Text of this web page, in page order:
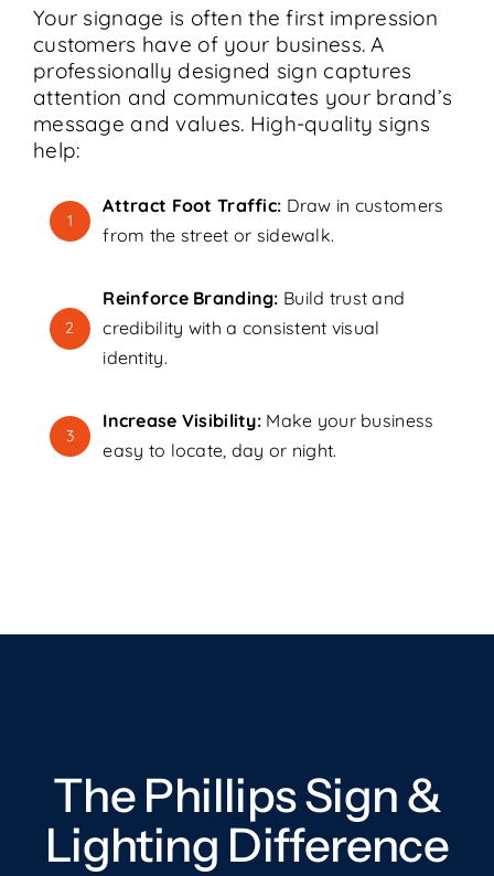
Your signage is often the first impression
customers have of your business. A
professionally designed sign captures
attention and communicates your brand’s
message and values. High-quality signs
help:
1
Attract Foot Traffic: Draw in customers
from the street or sidewalk.
2
Reinforce Branding: Build trust and
credibility with a consistent visual
identity.
3
Increase Visibility: Make your business
easy to locate, day or night.
The Phillips Sign &
Lighting Difference